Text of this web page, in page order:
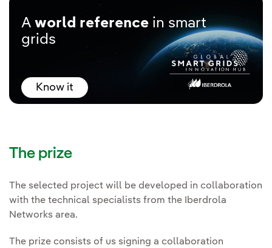
A world reference in smart
grids
Know it
The prize
The selected project will be developed in collaboration
with the technical specialists from the Iberdrola
Networks area.
The prize consists of us signing a collaboration